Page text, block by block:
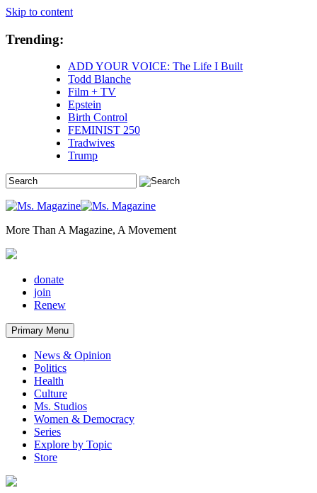
Skip to content
Trending:
ADD YOUR VOICE: The Life I Built
Todd Blanche
Film + TV
Epstein
Birth Control
FEMINIST 250
Tradwives
Trump
More Than A Magazine, A Movement
donate
join
Renew
Primary Menu
News & Opinion
Politics
Health
Culture
Ms. Studios
Women & Democracy
Series
Explore by Topic
Store